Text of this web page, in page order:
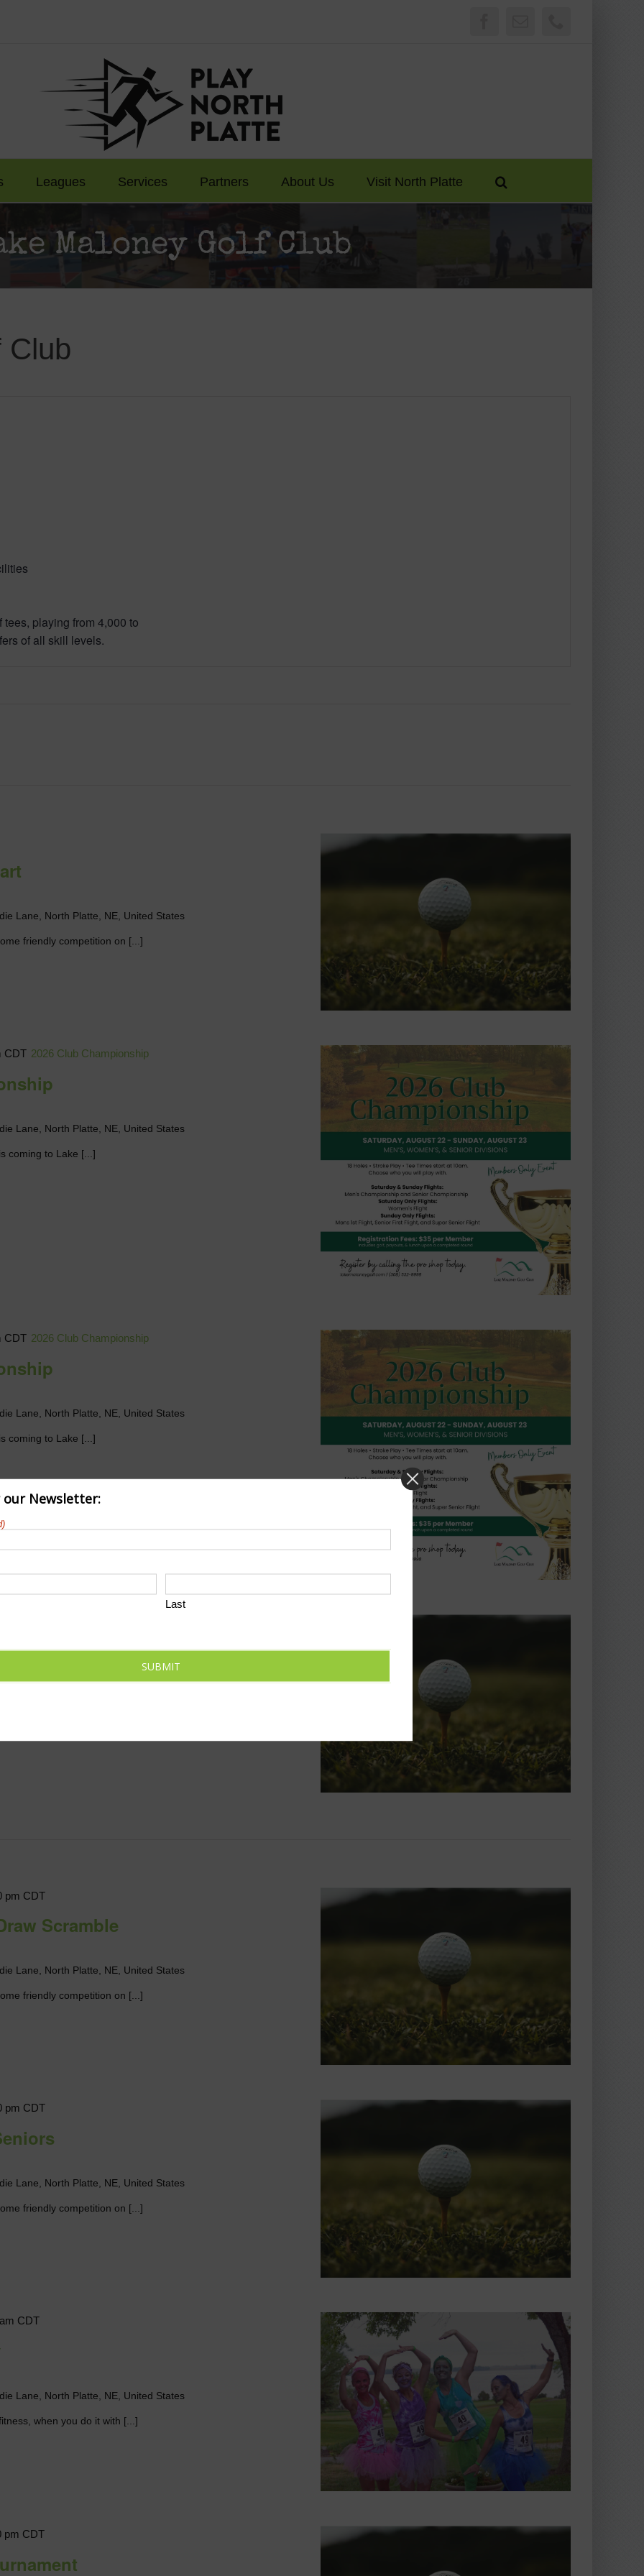
Leagues Services Partners About Us Visit North Platte
Maloney Golf Club
Club
playing from 4,000 to
of all skill levels.
Lane, North Platte, NE, United States
friendly competition on [...]
CDT 2026 Club Championship
Lane, North Platte, NE, United States
coming to Lake [...]
CDT 2026 Club Championship
Lane, North Platte, NE, United States
coming to Lake [...]
Charity
friendly competition on [...]
Scramble
pm CDT
Lane, North Platte, NE, United States
friendly competition on [...]
pm CDT
Lane, North Platte, NE, United States
friendly competition on [...]
CDT
Lane, North Platte, NE, United States
when you do it with [...]
pm CDT
our Newsletter:
Last
SUBMIT